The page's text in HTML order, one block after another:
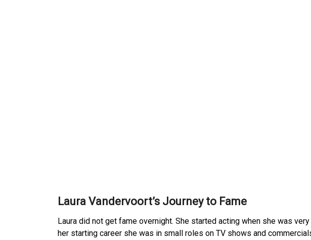
Laura Vandervoort’s Journey to Fame
Laura did not get fame overnight. She started acting when she was
her starting career she was in small roles on TV shows and